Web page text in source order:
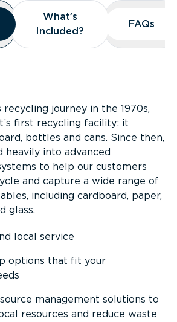
What’s
Included?
What’s
Included?
FAQs
FAQs
recycling journey in the 1970s,
first recycling facility; it
bottles and cans. Since then,
heavily into advanced
to help our customers
and capture a wide range of
including cardboard, paper,
glass.
local service
options that fit your
management solutions to
resources and reduce waste